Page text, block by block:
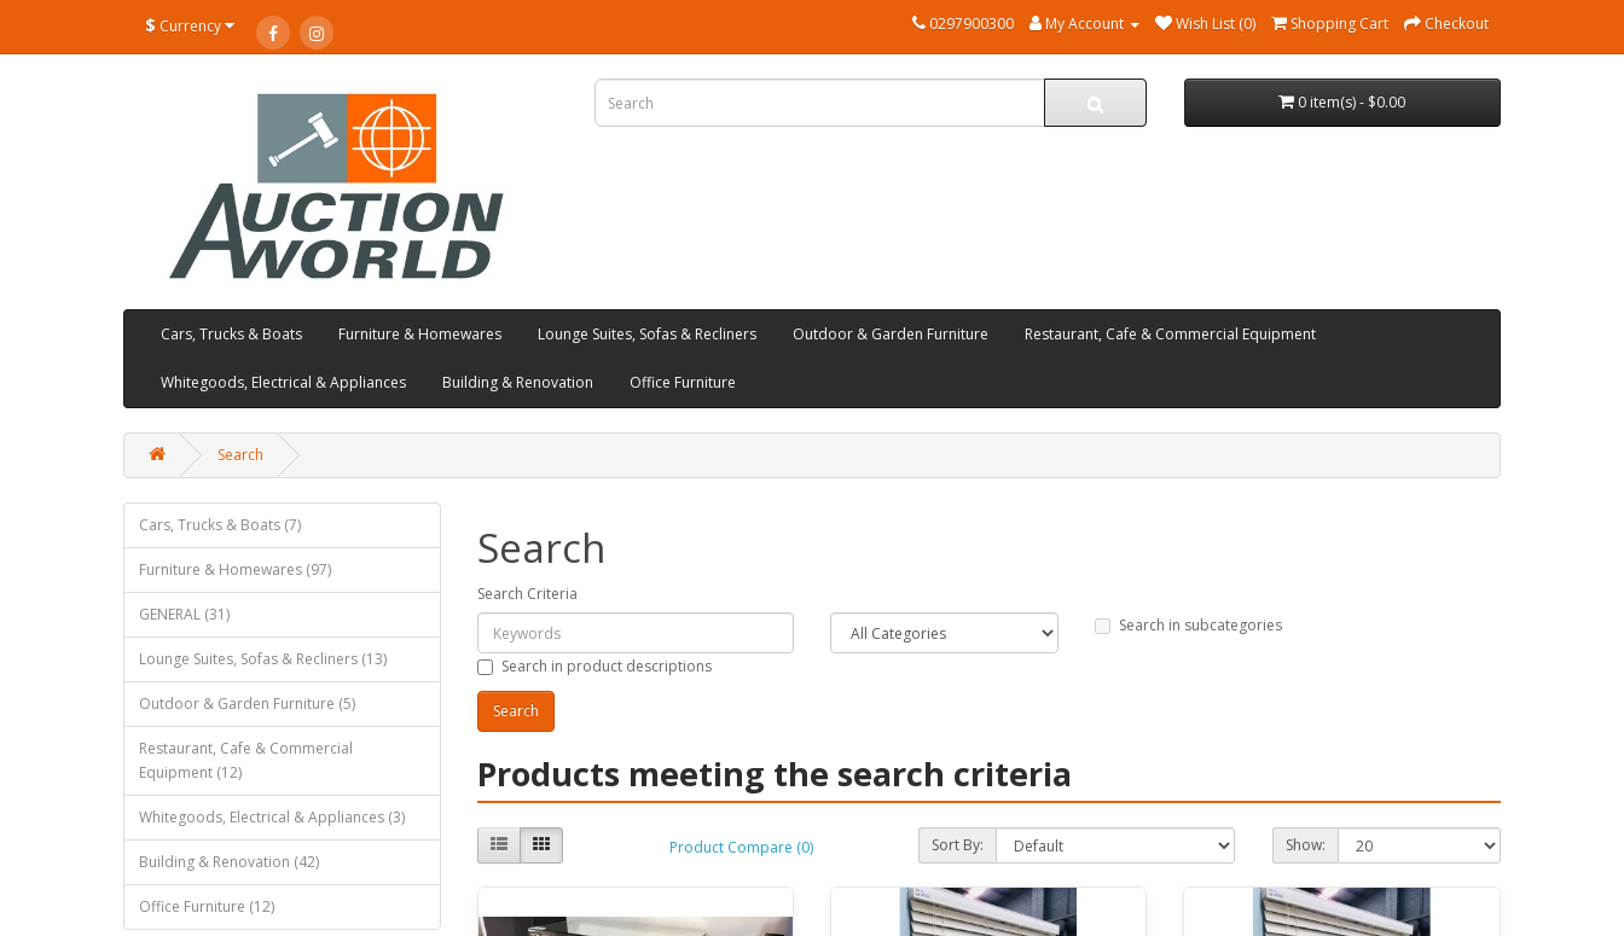
$ Currency 0297900300 My Account Wish List (0) Shopping Cart Checkout
0 item(s) - $0.00
Cars, Trucks & Boats Furniture & Homewares Lounge Suites, Sofas & Recliners Outdoor & Garden Furniture Restaurant, Cafe & Commercial Equipment
Whitegoods, Electrical & Appliances Building & Renovation Office Furniture
Search
Cars, Trucks & Boats (7)
Furniture & Homewares (97)
GENERAL (31)
Lounge Suites, Sofas & Recliners (13)
Outdoor & Garden Furniture (5)
Restaurant, Cafe & Commercial
Equipment (12)
Whitegoods, Electrical & Appliances (3)
Building & Renovation (42)
Office Furniture (12)
Search
Search Criteria
Search in subcategories
Search in product descriptions
Products meeting the search criteria
Product Compare (0) Sort By: Show: